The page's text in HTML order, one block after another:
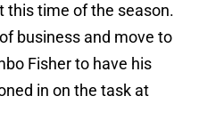
this time of the season.
business and move to
Fisher to have his
in on the task at